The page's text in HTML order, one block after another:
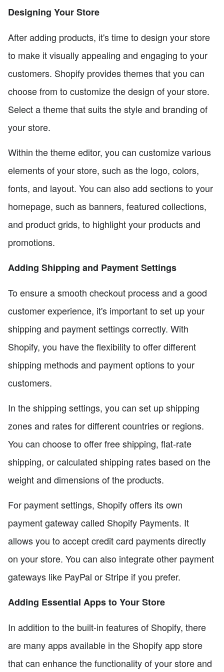
Designing Your Store
After adding products, it's time to design your store
to make it visually appealing and engaging to your
customers. Shopify provides themes that you can
choose from to customize the design of your store.
Select a theme that suits the style and branding of
your store.
Within the theme editor, you can customize various
elements of your store, such as the logo, colors,
fonts, and layout. You can also add sections to your
homepage, such as banners, featured collections,
and product grids, to highlight your products and
promotions.
Adding Shipping and Payment Settings
To ensure a smooth checkout process and a good
customer experience, it's important to set up your
shipping and payment settings correctly. With
Shopify, you have the flexibility to offer different
shipping methods and payment options to your
customers.
In the shipping settings, you can set up shipping
zones and rates for different countries or regions.
You can choose to offer free shipping, flat-rate
shipping, or calculated shipping rates based on the
weight and dimensions of the products.
For payment settings, Shopify offers its own
payment gateway called Shopify Payments. It
allows you to accept credit card payments directly
on your store. You can also integrate other payment
gateways like PayPal or Stripe if you prefer.
Adding Essential Apps to Your Store
In addition to the built-in features of Shopify, there
are many apps available in the Shopify app store
that can enhance the functionality of your store and